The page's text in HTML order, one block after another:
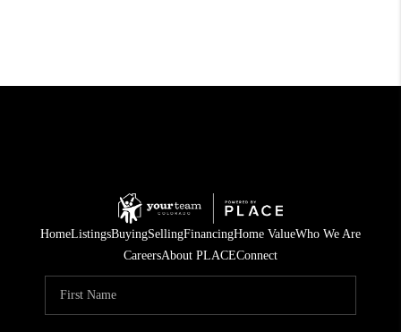
HomeListingsBuyingSellingFinancingHome ValueWho We Are
CareersAbout PLACEConnect